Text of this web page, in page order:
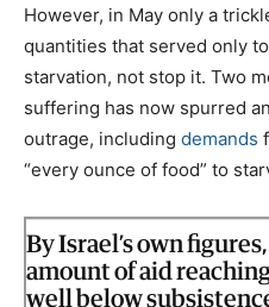
However, in May only a
quantities that served only
starvation, not stop it. Two
suffering has now spurred
outrage, including demands
“every ounce of food” to